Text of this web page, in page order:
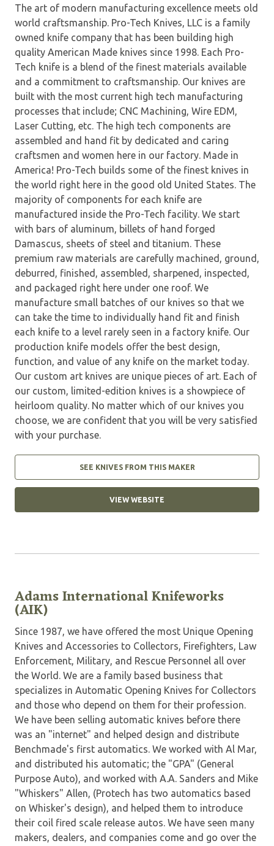
The art of modern manufacturing excellence meets old
world craftsmanship. Pro-Tech Knives, LLC is a family
owned knife company that has been building high
quality American Made knives since 1998. Each Pro-
Tech knife is a blend of the finest materials available
and a commitment to craftsmanship. Our knives are
built with the most current high tech manufacturing
processes that include; CNC Machining, Wire EDM,
Laser Cutting, etc. The high tech components are
assembled and hand fit by dedicated and caring
craftsmen and women here in our factory. Made in
America! Pro-Tech builds some of the finest knives in
the world right here in the good old United States. The
majority of components for each knife are
manufactured inside the Pro-Tech facility. We start
with bars of aluminum, billets of hand forged
Damascus, sheets of steel and titanium. These
premium raw materials are carefully machined, ground,
deburred, finished, assembled, sharpened, inspected,
and packaged right here under one roof. We
manufacture small batches of our knives so that we
can take the time to individually hand fit and finish
each knife to a level rarely seen in a factory knife. Our
production knife models offer the best design,
function, and value of any knife on the market today.
Our custom art knives are unique pieces of art. Each of
our custom, limited-edition knives is a showpiece of
heirloom quality. No matter which of our knives you
choose, we are confident that you will be very satisfied
with your purchase.
SEE KNIVES FROM THIS MAKER
VIEW WEBSITE
Adams International Knifeworks
(AIK)
Since 1987, we have offered the most Unique Opening
Knives and Accessories to Collectors, Firefighters, Law
Enforcement, Military, and Rescue Personnel all over
the World. We are a family based business that
specializes in Automatic Opening Knives for Collectors
and those who depend on them for their profession.
We have been selling automatic knives before there
was an "internet" and helped design and distribute
Benchmade's first automatics. We worked with Al Mar,
and distributed his automatic; the "GPA" (General
Purpose Auto), and worked with A.A. Sanders and Mike
"Whiskers" Allen, (Protech has two automatics based
on Whisker's design), and helped them to introduce
their coil fired scale release autos. We have seen many
makers, dealers, and companies come and go over the